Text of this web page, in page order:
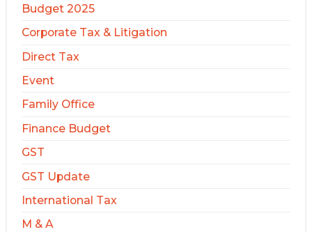
Budget 2025
Corporate Tax & Litigation
Direct Tax
Event
Family Office
Finance Budget
GST
GST Update
International Tax
M & A